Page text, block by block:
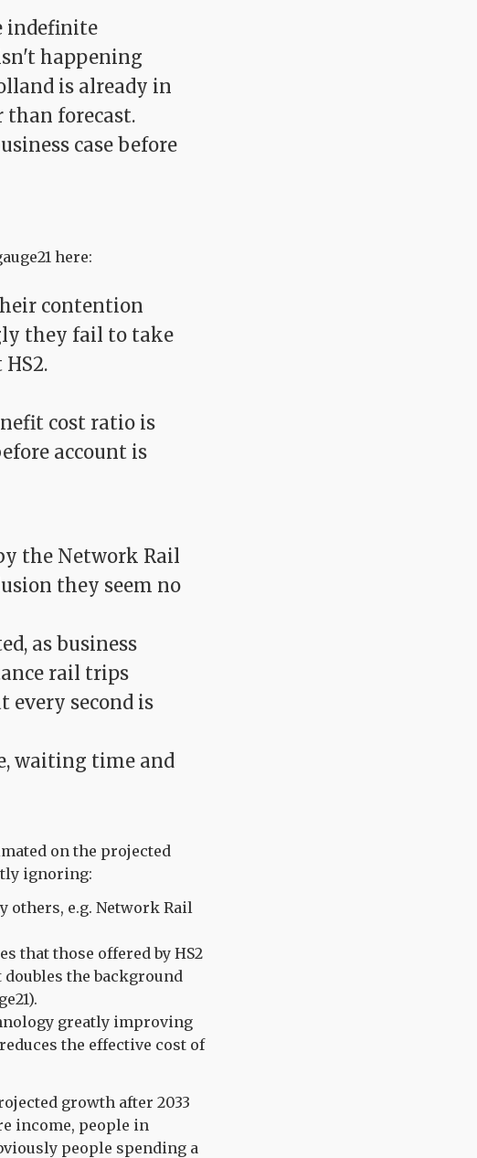
indefinite
happening
is already in
than forecast.
case before
here:
contention
they fail to take
cost ratio is
account is
the Network Rail
they seem no
as business
rail trips
every second is
waiting time and
on the projected
ignoring:
others, e.g. Network Rail
that those offered by HS2
the background
greatly improving
the effective cost of
growth after 2033
income, people in
people spending a